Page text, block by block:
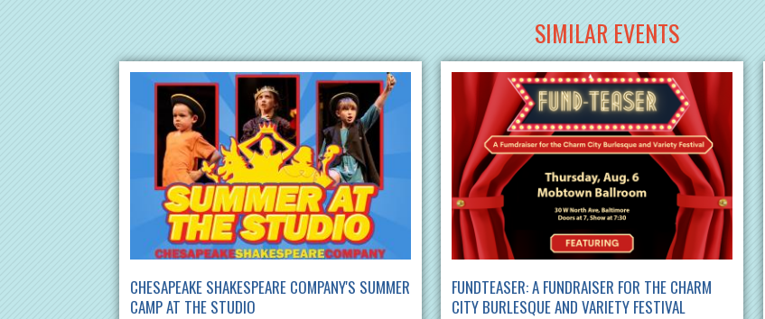
SIMILAR EVENTS
CHESAPEAKE SHAKESPEARE COMPANY'S SUMMER
CAMP AT THE STUDIO
FUNDTEASER: A FUNDRAISER FOR THE CHARM
CITY BURLESQUE AND VARIETY FESTIVAL